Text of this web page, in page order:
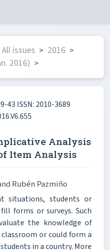
All issues > 2016 >
2016) >
43 ISSN: 2010-3689
Analysis
Item Analysis
Rubén Pazmiño
situations, students or
forms or surveys. Such
the knowledge of
or could form a
in a country. More